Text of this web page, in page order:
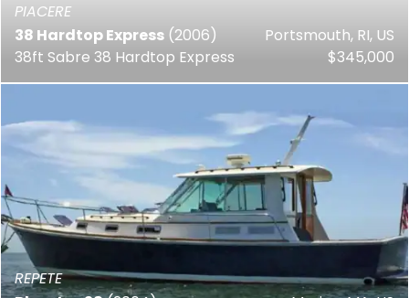
PIACERE
38 Hardtop Express (2006)
38ft Sabre 38 Hardtop Express
Portsmouth, RI, US
$345,000
REPETE